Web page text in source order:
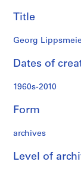
a
c
m
a
e
i
l
Title
Georg
Dates of
1960s-2010
Form
archives
Level of